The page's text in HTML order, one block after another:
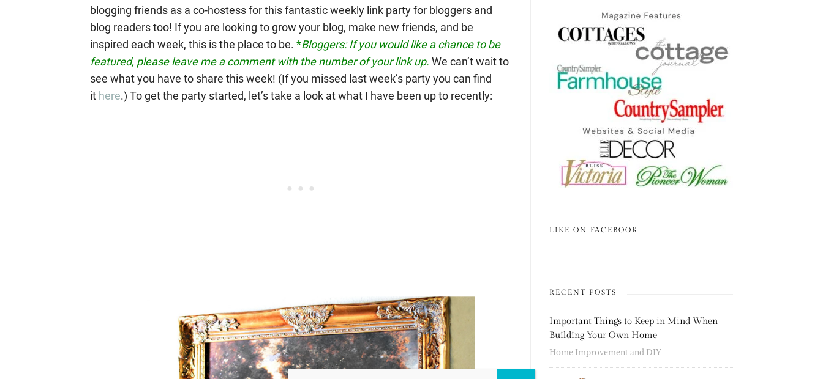
blogging friends as a co-hostess for this fantastic weekly link party for bloggers and
blog readers too! If you are looking to grow your blog, make new friends, and be
inspired each week, this is the place to be. *Bloggers: If you would like a chance to be
featured, please leave me a comment with the number of your link up. We can’t wait to
see what you have to share this week! (If you missed last week’s party you can find
it here.) To get the party started, let’s take a look at what I have been up to recently:
LIKE ON FACEBOOK
RECENT POSTS
Important Things to Keep in Mind When
Building Your Own Home
Home Improvement and DIY